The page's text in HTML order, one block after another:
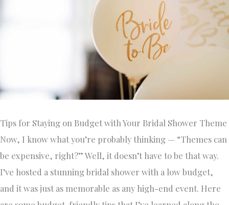
Tips for Staying on Budget with Your Bridal Shower Theme
Now, I know what you’re probably thinking — “Themes can
be expensive, right?” Well, it doesn’t have to be that way.
I’ve hosted a stunning bridal shower with a low budget,
and it was just as memorable as any high-end event. Here